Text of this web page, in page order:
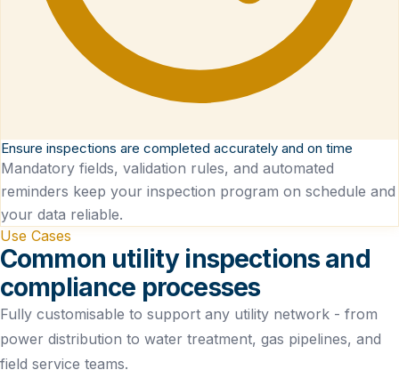
Ensure inspections are completed accurately and on time
Mandatory fields, validation rules, and automated
reminders keep your inspection program on schedule and
your data reliable.
Use Cases
Common utility inspections and
compliance processes
Fully customisable to support any utility network - from
power distribution to water treatment, gas pipelines, and
field service teams.